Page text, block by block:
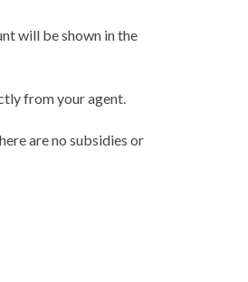
will be shown in the
from your agent.
are no subsidies or